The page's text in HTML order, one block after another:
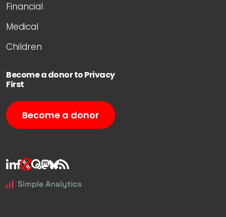
Financial
Medical
Children
Become a donor to Privacy
First
Become a donor